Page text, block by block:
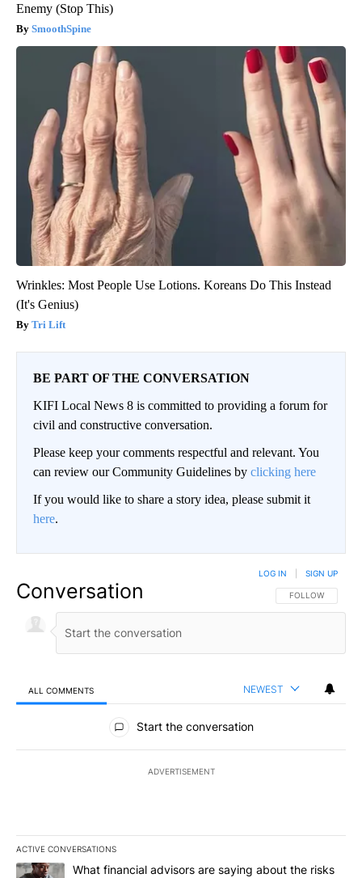
Enemy (Stop This)
SmoothSpine
Wrinkles: Most People Use Lotions. Koreans Do This Instead
(It's Genius)
Tri Lift
BE PART OF THE CONVERSATION
KIFI Local News 8 is committed to providing a forum for
civil and constructive conversation.
Please keep your comments respectful and relevant. You
can review our Community Guidelines by clicking here
If you would like to share a story idea, please submit it
here.
Conversation FOLLOW THIS
FOLLOW
LOG IN SIGN UP
ALL COMMENTS NEWEST
All Comments
Start the conversation
ADVERTISEMENT
ACTIVE CONVERSATIONS
The following is a list of the most commented articles in the last
A trending article titled "What financial advisors are saying
What financial advisors are saying about the risks